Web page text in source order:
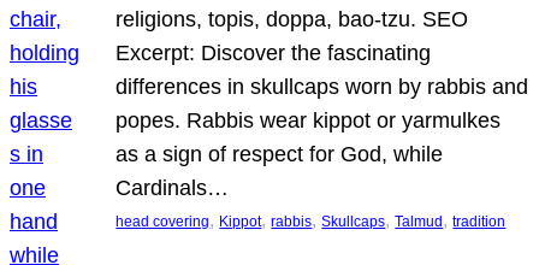
religions, topis, doppa, bao-tzu. SEO
Excerpt: Discover the fascinating
differences in skullcaps worn by rabbis and
popes. Rabbis wear kippot or yarmulkes
as a sign of respect for God, while
Cardinals…
head covering, Kippot, rabbis, Skullcaps, Talmud , tradition